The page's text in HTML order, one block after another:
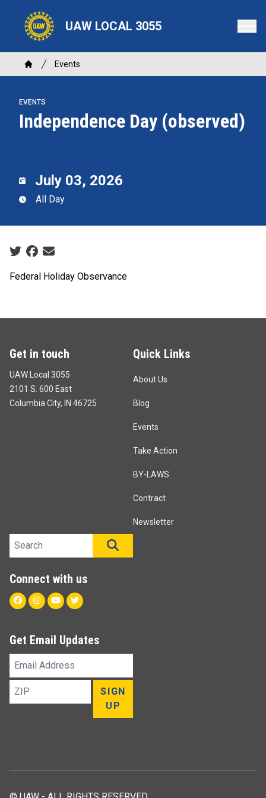
content
UAW LOCAL 3055
Breadcrumb
Home
Events
EVENTS
Independence Day (observed)
July 03, 2026
All Day
Social share icons
Federal Holiday Observance
Get in touch
UAW Local 3055
2101 S. 600 East
Columbia City, IN 46725
Quick Links
About Us
Blog
Events
Take Action
BY-LAWS
Contract
Newsletter
Search site
Connect with us
FacebookInstagram
YoutubeTwitter
Get Email Updates
Email
ZIP
SIGN
UP